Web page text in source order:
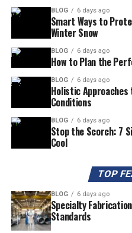
BLOG 6 days ago
Smart Ways to
Winter Snow
BLOG 6 days ago
How to Plan the
BLOG 6 days ago
Holistic Approaches
Conditions
BLOG 6 days ago
Stop the Scorch: 7
Cool
TOP
BLOG 6 days ago
Specialty
Standards